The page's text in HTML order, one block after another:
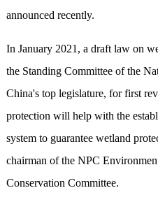
announced recently.
In January 2021, a draft law on
the Standing Committee of the
China's top legislature, for first
protection will help with the
system to guarantee wetland
chairman of the NPC
Conservation Committee.